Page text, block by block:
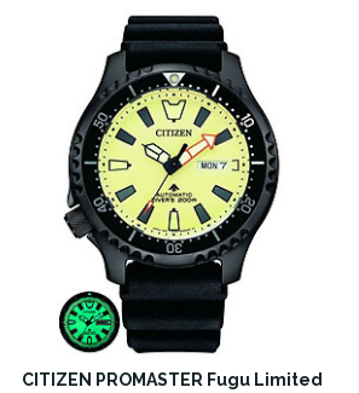
CITIZEN PROMASTER Fugu Limited